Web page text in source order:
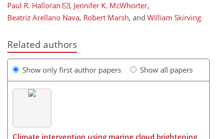
Paul R. Halloran , Jennifer K. McWhorter,
Beatriz Arellano Nava, Robert Marsh, and William Skirving
Related authors
Show only first author papers Show all papers
Climate intervention using marine cloud brightening